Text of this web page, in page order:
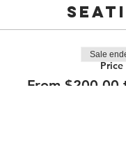
Price
From $200.00
Sale